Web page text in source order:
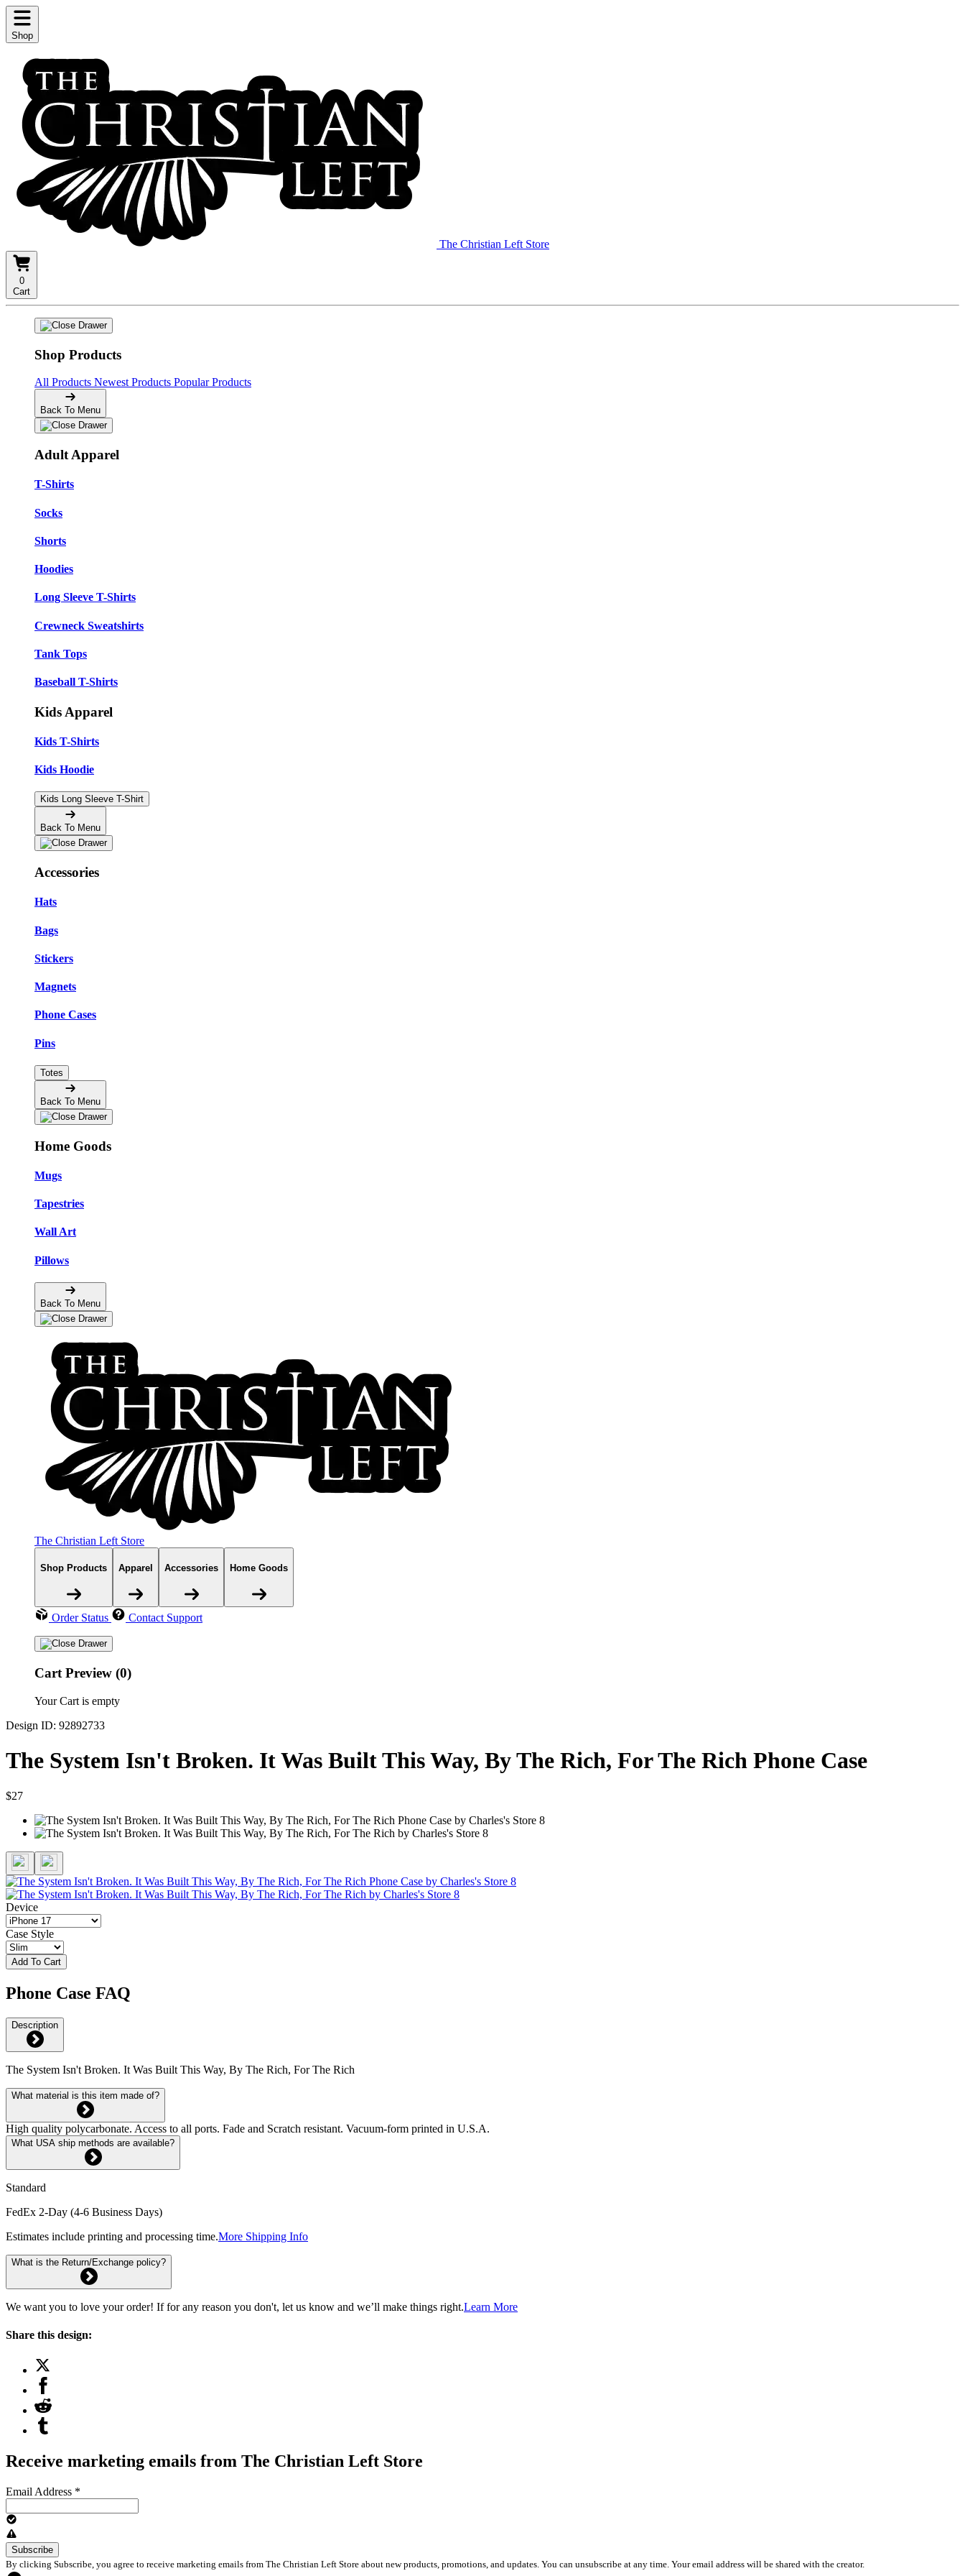
Shop
The Christian Left Store
0
Cart
Shop Products
All Products Newest Products Popular Products
Back To Menu
Adult Apparel
T-Shirts
Socks
Shorts
Hoodies
Long Sleeve T-Shirts
Crewneck Sweatshirts
Tank Tops
Baseball T-Shirts
Kids Apparel
Kids T-Shirts
Kids Hoodie
Kids Long Sleeve T-Shirt
Back To Menu
Accessories
Hats
Bags
Stickers
Magnets
Phone Cases
Pins
Totes
Back To Menu
Home Goods
Mugs
Tapestries
Wall Art
Pillows
Back To Menu
The Christian Left Store
Shop Products Apparel Accessories Home Goods
Order Status Contact Support
Cart Preview (0)
Your Cart is empty
Design ID: 92892733
The System Isn't Broken. It Was Built This Way, By The Rich, For The Rich Phone Case
$27
Device
Case Style
Add To Cart
Phone Case FAQ
Description
The System Isn't Broken. It Was Built This Way, By The Rich, For The Rich
What material is this item made of?
High quality polycarbonate. Access to all ports. Fade and Scratch resistant. Vacuum-form printed in U.S.A.
What USA ship methods are available?
Standard
FedEx 2-Day (4-6 Business Days)
Estimates include printing and processing time.More Shipping Info
What is the Return/Exchange policy?
We want you to love your order! If for any reason you don't, let us know and we’ll make things right.Learn More
Share this design:
Receive marketing emails from The Christian Left Store
Email Address *
By clicking Subscribe, you agree to receive marketing emails from The Christian Left Store about new products, promotions, and updates. You can unsubscribe at any time. Your email address will be shared with the creator.